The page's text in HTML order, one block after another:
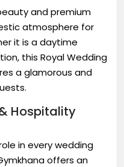
and premium
atmosphere for
it is a daytime
this Royal Wedding
a glamorous and
Hospitality
in every wedding
offers an